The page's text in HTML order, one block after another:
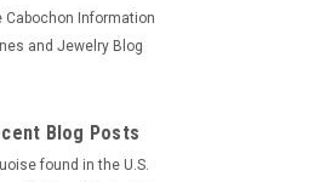
Cabochon Information
and Jewelry Blog
Blog Posts
found in the U.S.